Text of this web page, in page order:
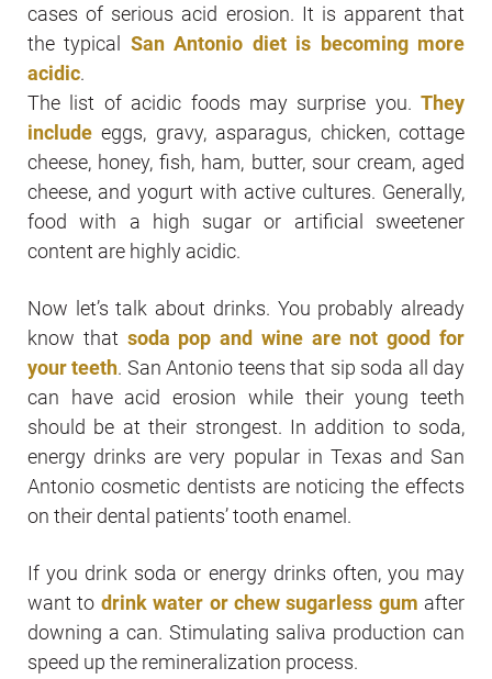
cases of serious acid erosion. It is apparent that
the typical San Antonio diet is becoming more
acidic.
The list of acidic foods may surprise you. They
include eggs, gravy, asparagus, chicken, cottage
cheese, honey, fish, ham, butter, sour cream, aged
cheese, and yogurt with active cultures. Generally,
food with a high sugar or artificial sweetener
content are highly acidic.
Now let’s talk about drinks. You probably already
know that soda pop and wine are not good for
your teeth. San Antonio teens that sip soda all day
can have acid erosion while their young teeth
should be at their strongest. In addition to soda,
energy drinks are very popular in Texas and San
Antonio cosmetic dentists are noticing the effects
on their dental patients’ tooth enamel.
If you drink soda or energy drinks often, you may
want to drink water or chew sugarless gum after
downing a can. Stimulating saliva production can
speed up the remineralization process.